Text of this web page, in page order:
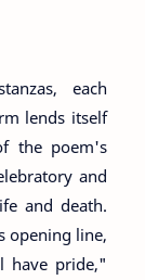
each
lends itself
the poem's
and
and death.
opening line,
have pride,"